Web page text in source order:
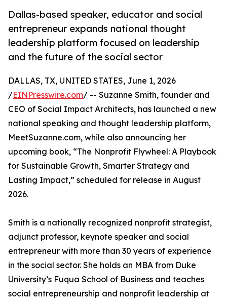
Dallas-based speaker, educator and social
entrepreneur expands national thought
leadership platform focused on leadership
and the future of the social sector
DALLAS, TX, UNITED STATES, June 1, 2026
/EINPresswire.com/ -- Suzanne Smith, founder and
CEO of Social Impact Architects, has launched a new
national speaking and thought leadership platform,
MeetSuzanne.com, while also announcing her
upcoming book, “The Nonprofit Flywheel: A Playbook
for Sustainable Growth, Smarter Strategy and
Lasting Impact,” scheduled for release in August
2026.
Smith is a nationally recognized nonprofit strategist,
adjunct professor, keynote speaker and social
entrepreneur with more than 30 years of experience
in the social sector. She holds an MBA from Duke
University’s Fuqua School of Business and teaches
social entrepreneurship and nonprofit leadership at